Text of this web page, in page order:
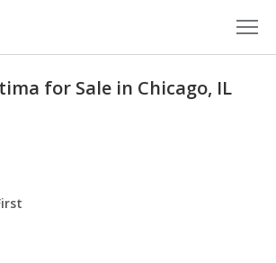
for Sale in Chicago, IL